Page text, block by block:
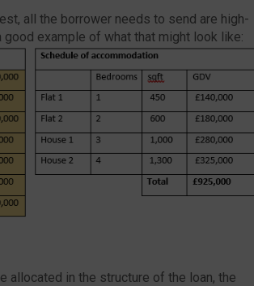
all the borrower needs to send are high-
example of what that might look like:
allocated in the structure of the loan, the